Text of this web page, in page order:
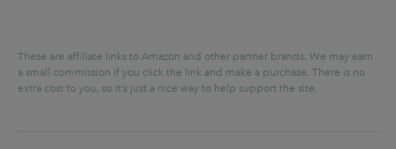
These are affiliate links to Amazon and other partner brands. We may earn
a small commission if you click the link and make a purchase. There is no
extra cost to you, so it’s just a nice way to help support the site.